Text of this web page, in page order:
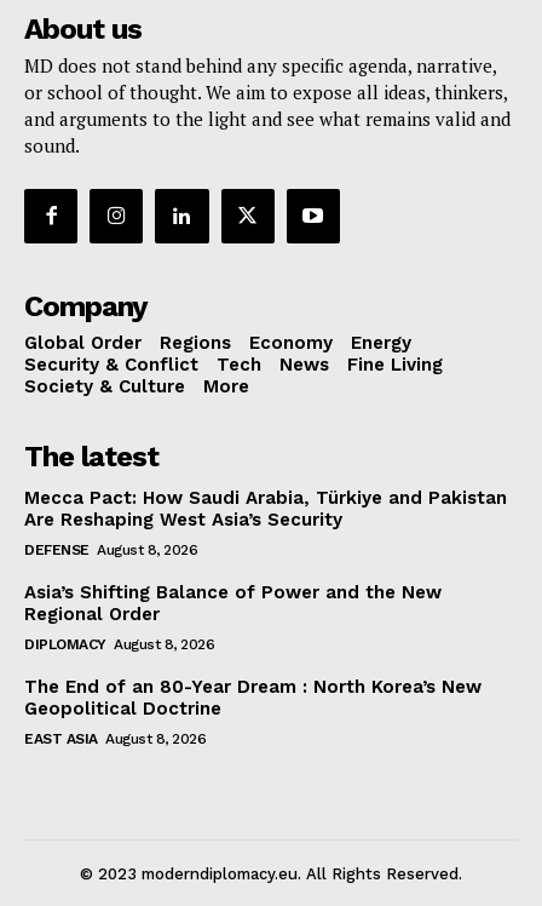
About us
MD does not stand behind any specific agenda, narrative,
or school of thought. We aim to expose all ideas, thinkers,
and arguments to the light and see what remains valid and
sound.
Company
Global Order Regions Economy
Energy
Security & Conflict
Tech News
Fine Living
Society & Culture
More
The latest
Mecca Pact: How Saudi Arabia, Türkiye and Pakistan
Are Reshaping West Asia’s Security
DEFENSE August 8, 2026
Asia’s Shifting Balance of Power and the New
Regional Order
DIPLOMACY August 8, 2026
The End of an 80-Year Dream : North Korea’s New
Geopolitical Doctrine
EAST ASIA August 8, 2026
© 2023 moderndiplomacy.eu. All Rights Reserved.